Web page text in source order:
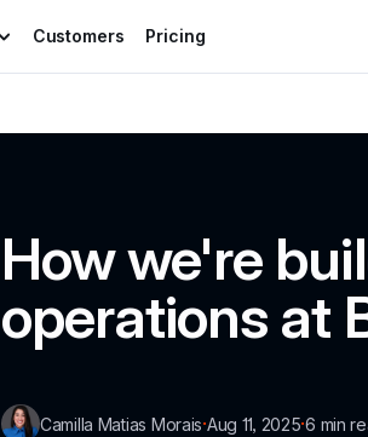
Customers Pricing
How we're
operations at
Camilla Matias Morais·Aug 11, 2025·6 min